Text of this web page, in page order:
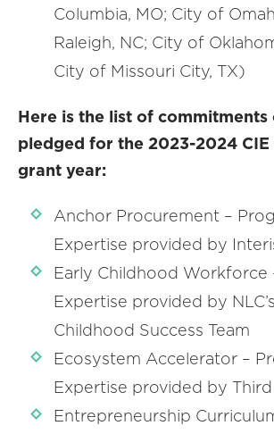
Columbia, MO; City of
Raleigh, NC; City of
City of Missouri City, TX)
Here is the list of commitments
pledged for the 2023-2024 CIE
grant year:
Anchor Procurement –
Expertise provided by
Early Childhood Workforce
Expertise provided by
Childhood Success Team
Ecosystem Accelerator –
Expertise provided by
Entrepreneurship